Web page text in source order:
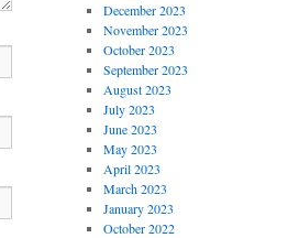
December 2023
November 2023
October 2023
September 2023
August 2023
July 2023
June 2023
May 2023
April 2023
March 2023
January 2023
October 2022